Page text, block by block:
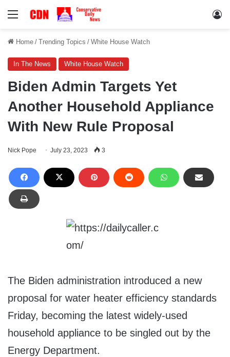
Menu
Home / Trending Topics / White House Watch
In The News White House Watch
Biden Admin Targets Yet
Another Household Appliance
With New Rule Proposal
Nick Pope July 23, 2023 3
The Biden administration introduced a new
proposal for water heater efficiency standards
Friday, becoming the latest widely-used
household appliance to be singled out by the
Energy Department.